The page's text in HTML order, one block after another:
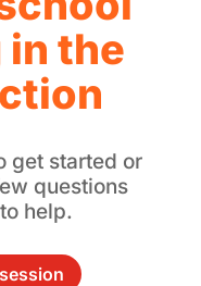
the
get started or
questions
help.